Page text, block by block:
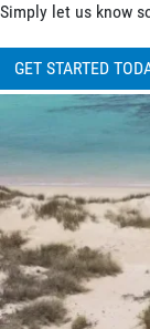
Simply let us know
GET STARTED